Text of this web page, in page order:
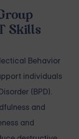
Skills
Behavior
individuals
(BPD).
and
and